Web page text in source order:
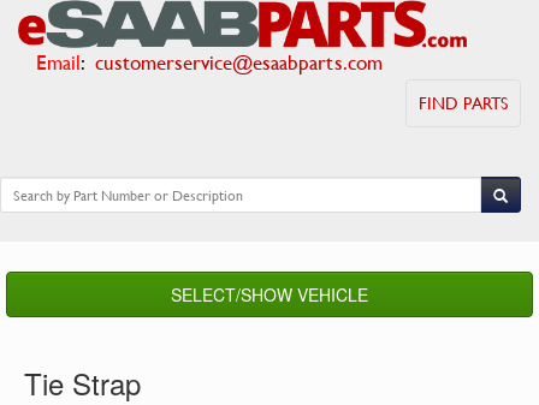
Email: customerservice@esaabparts.com
FIND PARTS
SELECT/SHOW VEHICLE
Tie Strap